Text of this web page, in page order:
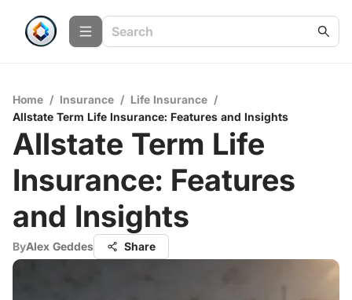
Home / Insurance / Life Insurance /
Allstate Term Life Insurance: Features and Insights
Allstate Term Life
Insurance: Features
and Insights
ByAlex Geddes Share